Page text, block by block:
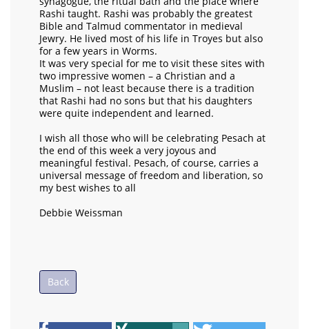
Rashi taught. Rashi was probably the greatest
Bible and Talmud commentator in medieval
Jewry. He lived most of his life in Troyes but also
for a few years in Worms.
It was very special for me to visit these sites with
two impressive women – a Christian and a
Muslim – not least because there is a tradition
that Rashi had no sons but that his daughters
were quite independent and learned.
I wish all those who will be celebrating Pesach at
the end of this week a very joyous and
meaningful festival. Pesach, of course, carries a
universal message of freedom and liberation, so
my best wishes to all
Debbie Weissman
Back